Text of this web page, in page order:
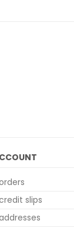
slips